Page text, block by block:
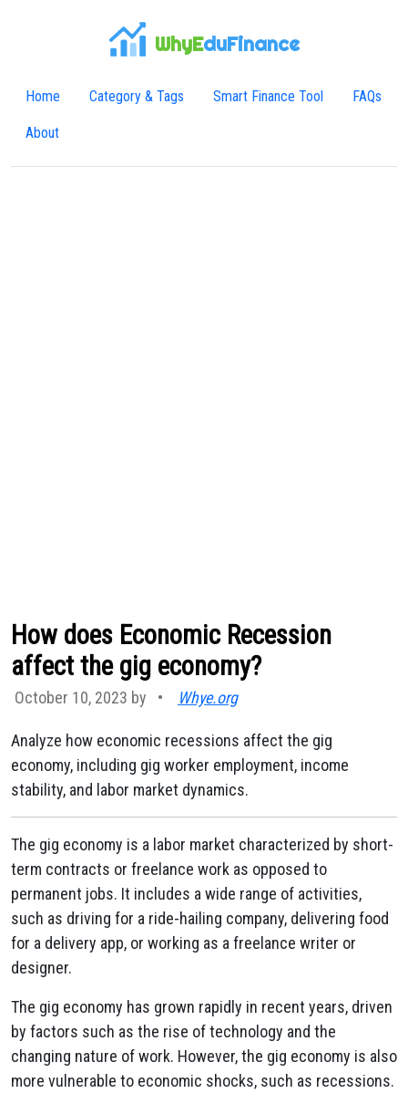
WhyEduFinance
Home Category & Tags Smart Finance Tool FAQs
About
How does Economic Recession
affect the gig economy?
October 10, 2023 by • Whye.org
Analyze how economic recessions affect the gig
economy, including gig worker employment, income
stability, and labor market dynamics.
The gig economy is a labor market characterized by short-
term contracts or freelance work as opposed to
permanent jobs. It includes a wide range of activities,
such as driving for a ride-hailing company, delivering food
for a delivery app, or working as a freelance writer or
designer.
The gig economy has grown rapidly in recent years, driven
by factors such as the rise of technology and the
changing nature of work. However, the gig economy is also
more vulnerable to economic shocks, such as recessions.